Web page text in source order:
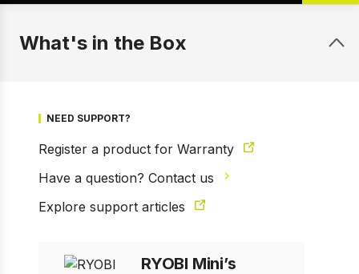
Prev
What's in the Box
NEED SUPPORT?
Register a product for Warranty
Have a question? Contact us
Explore support articles
RYOBI Mini’s